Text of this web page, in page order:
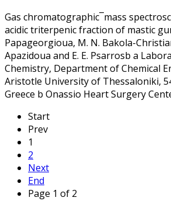
Gas chromatographic¯mass
acidic triterpenic fraction of mastic
Papageorgioua, M. N. Bakola-
Apazidoua and E. E. Psarrosb a
Chemistry, Department of Chemical
Aristotle University of Thessaloniki,
Greece b Onassio Heart Surgery
Start
Prev
1
2
Next
End
Page 1 of 2